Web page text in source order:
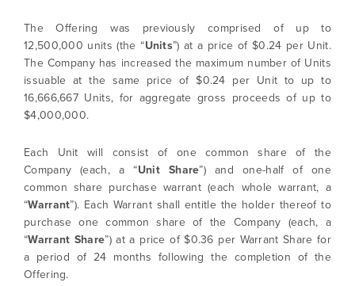
The Offering was previously comprised of up to
12,500,000 units (the “Units”) at a price of $0.24 per Unit.
The Company has increased the maximum number of Units
issuable at the same price of $0.24 per Unit to up to
16,666,667 Units, for aggregate gross proceeds of up to
$4,000,000.
Each Unit will consist of one common share of the
Company (each, a “Unit Share”) and one-half of one
common share purchase warrant (each whole warrant, a
“Warrant”). Each Warrant shall entitle the holder thereof to
purchase one common share of the Company (each, a
“Warrant Share”) at a price of $0.36 per Warrant Share for
a period of 24 months following the completion of the
Offering.